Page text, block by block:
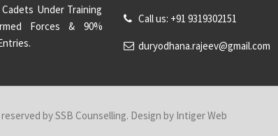
Under Training
Forces & 90%
Call us: +91 9319302151
duryodhana.rajeev@gmail.com
by SSB Counselling. Design by Intiger Web